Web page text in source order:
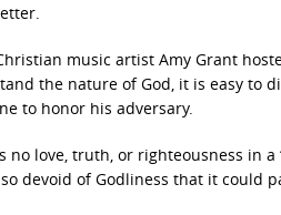
music artist Amy Grant
the nature of God, it is easy to
to honor his adversary.
no love, truth, or righteousness in a
devoid of Godliness that it could